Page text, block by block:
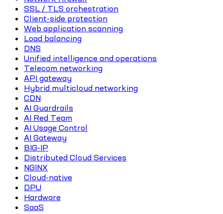
SSL / TLS orchestration
Client-side protection
Web application scanning
Load balancing
DNS
Unified intelligence and operations
Telecom networking
API gateway
Hybrid multicloud networking
CDN
AI Guardrails
AI Red Team
AI Usage Control
AI Gateway
BIG-IP
Distributed Cloud Services
NGINX
Cloud-native
DPU
Hardware
SaaS